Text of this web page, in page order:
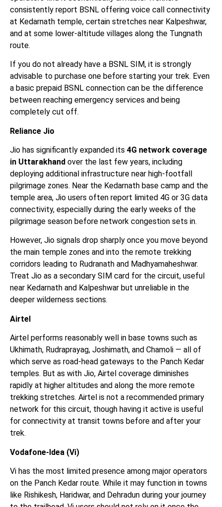
consistently report BSNL offering voice call connectivity
at Kedarnath temple, certain stretches near Kalpeshwar,
and at some lower-altitude villages along the Tungnath
route.
If you do not already have a BSNL SIM, it is strongly
advisable to purchase one before starting your trek. Even
a basic prepaid BSNL connection can be the difference
between reaching emergency services and being
completely cut off.
Reliance Jio
Jio has significantly expanded its 4G network coverage
in Uttarakhand over the last few years, including
deploying additional infrastructure near high-footfall
pilgrimage zones. Near the Kedarnath base camp and the
temple area, Jio users often report limited 4G or 3G data
connectivity, especially during the early weeks of the
pilgrimage season before network congestion sets in.
However, Jio signals drop sharply once you move beyond
the main temple zones and into the remote trekking
corridors leading to Rudranath and Madhyamaheshwar.
Treat Jio as a secondary SIM card for the circuit, useful
near Kedarnath and Kalpeshwar but unreliable in the
deeper wilderness sections.
Airtel
Airtel performs reasonably well in base towns such as
Ukhimath, Rudraprayag, Joshimath, and Chamoli — all of
which serve as road-head gateways to the Panch Kedar
temples. But as with Jio, Airtel coverage diminishes
rapidly at higher altitudes and along the more remote
trekking stretches. Airtel is not a recommended primary
network for this circuit, though having it active is useful
for connectivity at transit towns before and after your
trek.
Vodafone-Idea (Vi)
Vi has the most limited presence among major operators
on the Panch Kedar route. While it may function in towns
like Rishikesh, Haridwar, and Dehradun during your journey